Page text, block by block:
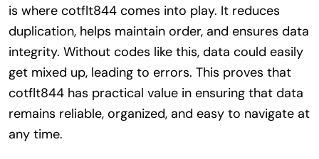
is where cotflt844 comes into play. It reduces
duplication, helps maintain order, and ensures data
integrity. Without codes like this, data could easily
get mixed up, leading to errors. This proves that
cotflt844 has practical value in ensuring that data
remains reliable, organized, and easy to navigate at
any time.